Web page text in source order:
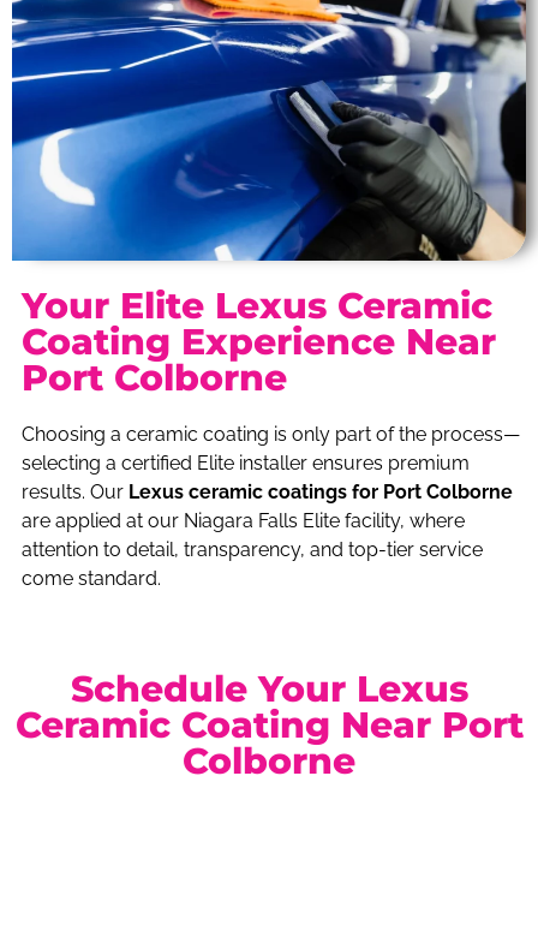
Your Elite Lexus Ceramic
Coating Experience Near
Port Colborne
Choosing a ceramic coating is only part of the process—
selecting a certified Elite installer ensures premium
results. Our Lexus ceramic coatings for Port Colborne
are applied at our Niagara Falls Elite facility, where
attention to detail, transparency, and top-tier service
come standard.
Schedule Your Lexus
Ceramic Coating Near Port
Colborne